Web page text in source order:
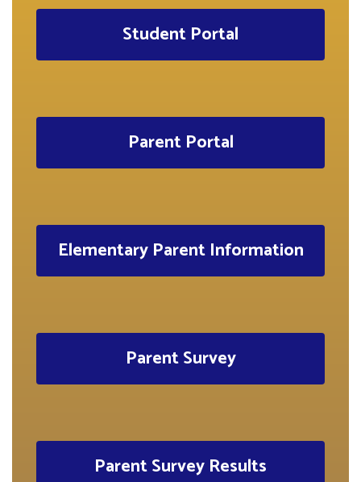
Student Portal
Parent Portal
Elementary Parent Information
Parent Survey
Parent Survey Results